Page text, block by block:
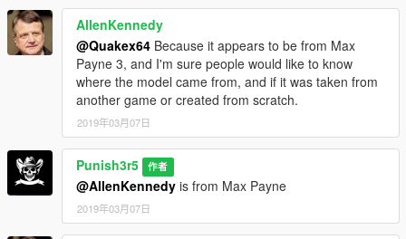
AllenKennedy
@Quakex64 Because it appears to be from Max
Payne 3, and I'm sure people would like to know
where the model came from, and if it was taken from
another game or created from scratch.
2019年03月07日
Punish3r5 作者
@AllenKennedy is from Max Payne
2019年03月07日